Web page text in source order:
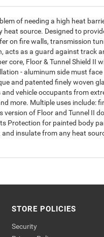
of needing a high heat
source. Designed to
on fire walls, transmission
acts as a guard against track
core, Floor & Tunnel Shield
- aluminum side must
and patented finely woven
vehicle occupants from
more. Multiple uses include:
of Floor and Tunnel II
Protection for painted body
insulate from any heat
STORE POLICIES
Security